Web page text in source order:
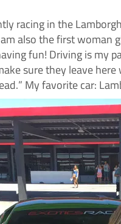
racing in the
also the first
fun! Driving is my
sure they leave
My favorite car: